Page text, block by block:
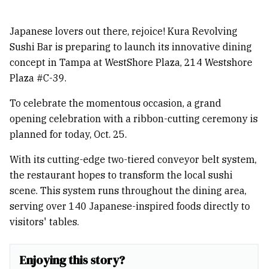
Japanese lovers out there, rejoice! Kura Revolving
Sushi Bar is preparing to launch its innovative dining
concept in Tampa at WestShore Plaza, 214 Westshore
Plaza #C-39.
To celebrate the momentous occasion, a grand
opening celebration with a ribbon-cutting ceremony is
planned for today, Oct. 25.
With its cutting-edge two-tiered conveyor belt system,
the restaurant hopes to transform the local sushi
scene. This system runs throughout the dining area,
serving over 140 Japanese-inspired foods directly to
visitors' tables.
Enjoying this story?